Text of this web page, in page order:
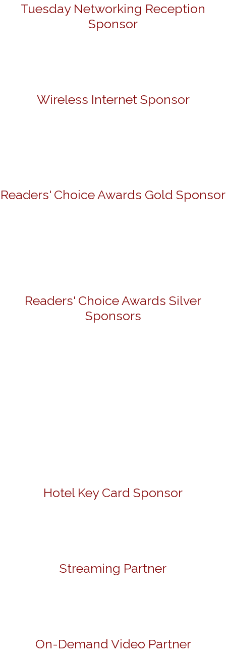
Tuesday Networking Reception
Sponsor
Wireless Internet Sponsor
Readers' Choice Awards Gold Sponsor
Readers' Choice Awards Silver
Sponsors
Hotel Key Card Sponsor
Streaming Partner
On-Demand Video Partner